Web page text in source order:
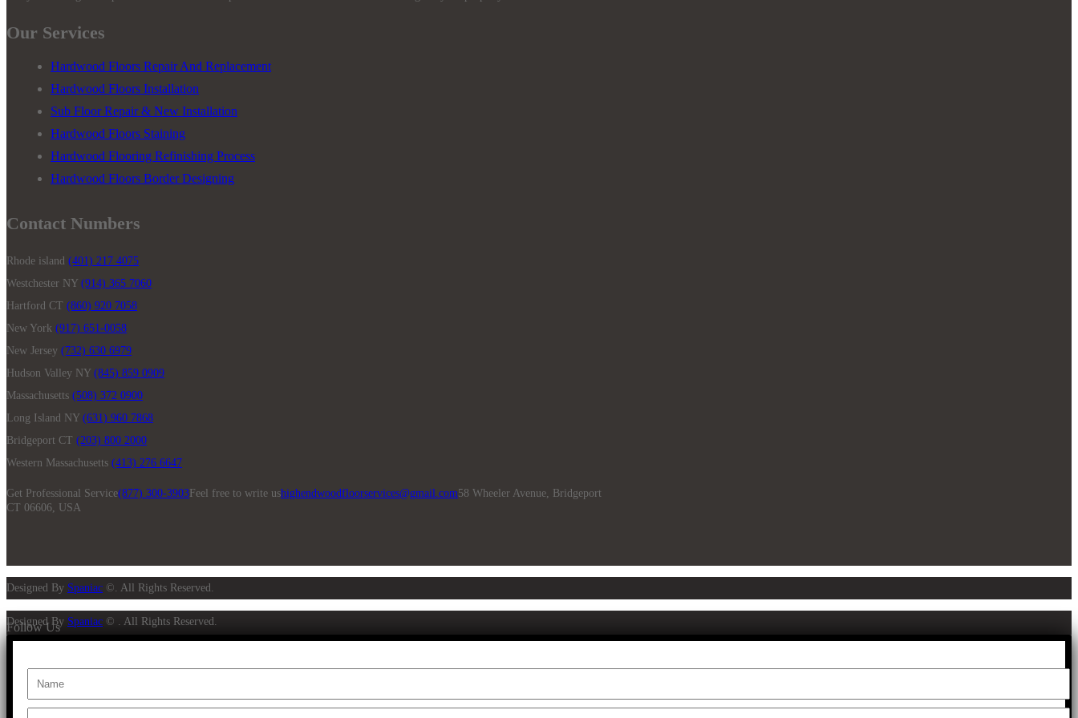
Our Services
Hardwood Floors Repair And Replacement
Hardwood Floors Installation
Sub Floor Repair & New Installation
Hardwood Floors Staining
Hardwood Flooring Refinishing Process
Hardwood Floors Border Designing
Contact Numbers
Rhode island (401) 217 4075
Westchester NY (914) 365 7060
Hartford CT (860) 920 7058
New York (917) 651-0058
New Jersey (732) 630 6979
Hudson Valley NY (845) 859 0909
Massachusetts (508) 372 0900
Long Island NY (631) 960 7868
Bridgeport CT (203) 800 2000
Western Massachusetts (413) 276 6647
Get Professional Service(877) 300-3903Feel free to write ushighendwoodfloorservices@gmail.com58 Wheeler Avenue, Bridgeport
CT 06606, USA
Designed By Spaniac ©. All Rights Reserved.
Designed By Spaniac © . All Rights Reserved.
Follow Us